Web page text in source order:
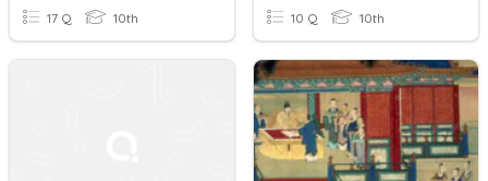
17 Q 10th 10 Q 10th